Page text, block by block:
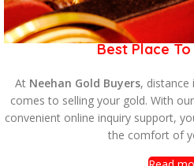
Best Place To
AtNeehan Gold Buyers, distance is
to selling your gold. With our
online inquiry support, you
the comfort of